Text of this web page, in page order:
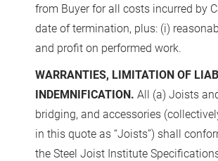
from Buyer for all costs incurred by
date of termination, plus: (i)
and profit on performed work.
WARRANTIES, LIMITATION OF
INDEMNIFICATION. All (a) Joists
bridging, and accessories
in this quote as “Joists”) shall
the Steel Joist Institute